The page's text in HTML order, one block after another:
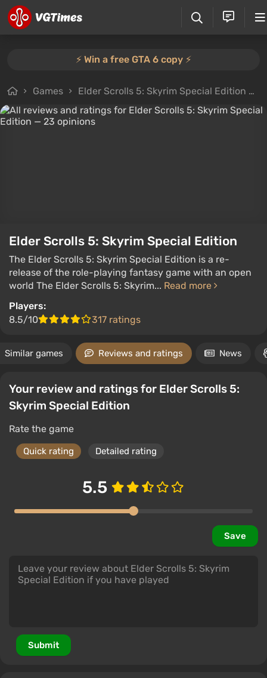
⚡️ Win a free GTA 6 copy ⚡️
Games Elder Scrolls 5: Skyrim Special Edition
Elder Scrolls 5: Skyrim Special Edition
The Elder Scrolls 5: Skyrim Special Edition is a re-
release of the role-playing fantasy game with an open
world The Elder Scrolls 5: Skyrim... Read more
Players:
8.5/10
317 ratings
Similar games Reviews and ratings News
Your review and ratings for Elder Scrolls 5:
Skyrim Special Edition
Rate the game
Quick rating Detailed rating
5.5
Save
Submit